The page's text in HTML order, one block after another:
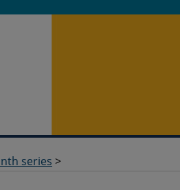
series >